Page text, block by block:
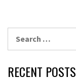
for:
RECENT POSTS